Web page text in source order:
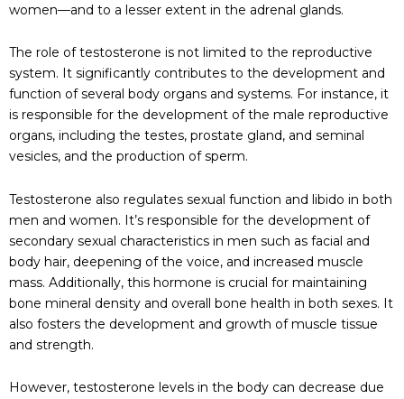
women—and to a lesser extent in the adrenal glands.
The role of testosterone is not limited to the reproductive
system. It significantly contributes to the development and
function of several body organs and systems. For instance, it
is responsible for the development of the male reproductive
organs, including the testes, prostate gland, and seminal
vesicles, and the production of sperm.
Testosterone also regulates sexual function and libido in both
men and women. It’s responsible for the development of
secondary sexual characteristics in men such as facial and
body hair, deepening of the voice, and increased muscle
mass. Additionally, this hormone is crucial for maintaining
bone mineral density and overall bone health in both sexes. It
also fosters the development and growth of muscle tissue
and strength.
However, testosterone levels in the body can decrease due